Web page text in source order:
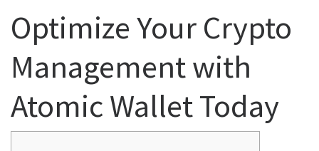
Optimize Your Crypto
Management with
Atomic Wallet Today